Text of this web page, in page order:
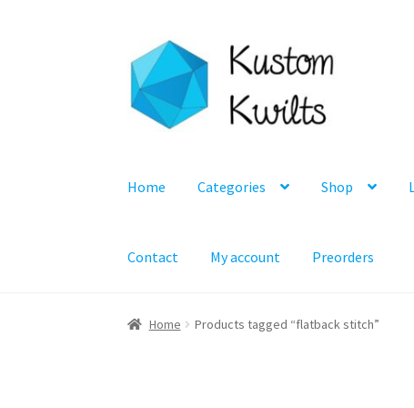
Skip
to
navigation
Skip
to
content
Home Categories Shop
Contact My account Preorders
Home Products tagged “flatback stitch”